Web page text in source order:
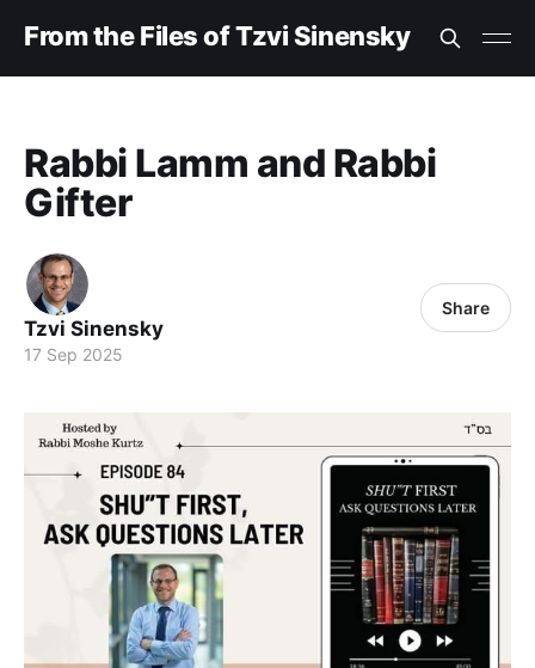
From the Files of Tzvi Sinensky
Rabbi Lamm and Rabbi
Gifter
Tzvi Sinensky
17 Sep 2025
Share